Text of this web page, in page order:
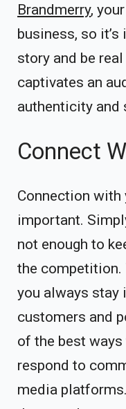
Brandmerry,
business, so
story and be
captivates an
authenticity and
Connect
Connection with
important.
not enough to
the
you always stay
customers and
of the best
respond to
media